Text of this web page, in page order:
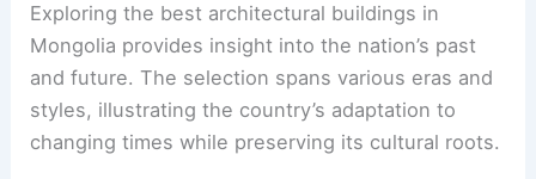
Exploring the best architectural buildings in
Mongolia provides insight into the nation’s past
and future. The selection spans various eras and
styles, illustrating the country’s adaptation to
changing times while preserving its cultural roots.